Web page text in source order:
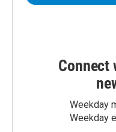
Connect
Weekday
Weekday